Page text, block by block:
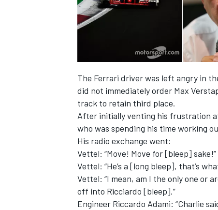
The Ferrari driver was left angry in
did not immediately order Max
track to retain third place.
After initially venting his frustration
who was spending his time working
His radio exchange went:
Vettel: “Move! Move for [bleep] sake!”
Vettel: “He’s a [long bleep], that’s
Vettel: “I mean, am I the only one or
off into Ricciardo [bleep].”
Engineer Riccardo Adami: “Charlie